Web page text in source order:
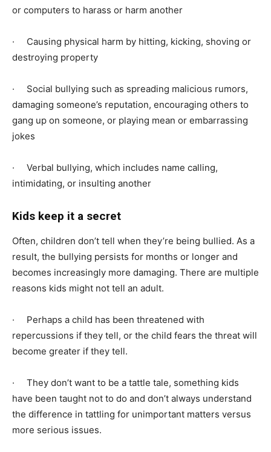
or computers to harass or harm another
· Causing physical harm by hitting, kicking, shoving or
destroying property
· Social bullying such as spreading malicious rumors,
damaging someone’s reputation, encouraging others to
gang up on someone, or playing mean or embarrassing
jokes
· Verbal bullying, which includes name calling,
intimidating, or insulting another
Kids keep it a secret
Often, children don’t tell when they’re being bullied. As a
result, the bullying persists for months or longer and
becomes increasingly more damaging. There are multiple
reasons kids might not tell an adult.
· Perhaps a child has been threatened with
repercussions if they tell, or the child fears the threat will
become greater if they tell.
· They don’t want to be a tattle tale, something kids
have been taught not to do and don’t always understand
the difference in tattling for unimportant matters versus
more serious issues.